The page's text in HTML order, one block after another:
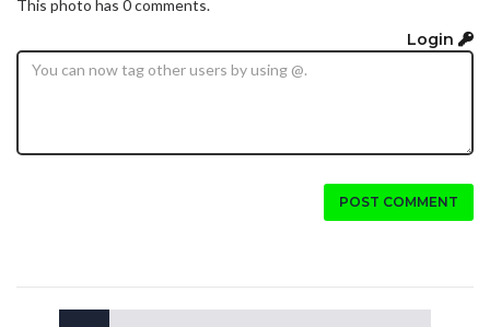
This photo has 0 comments.
Login
POST COMMENT